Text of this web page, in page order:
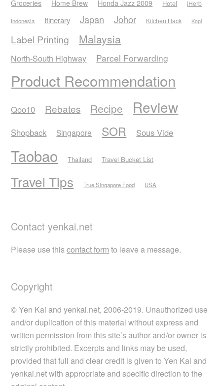
Groceries Home Brew Honda Jazz 2009 Hotel iHerb
Indonesia Itinerary Japan Johor Kitchen Hack Kopi
Label Printing Malaysia
North-South Highway Parcel Forwarding
Product Recommendation
Qoo10 Rebates Recipe Review
Shopback Singapore SOR Sous Vide
Taobao Thailand Travel Bucket List
Travel Tips True Singapore Food USA
Contact yenkai.net
Please use thiscontact form to leave a message.
Copyright
© Yen Kai and yenkai.net, 2006-2019. Unauthorized use
and/or duplication of this material without express and
written permission from this site’s author and/or owner is
strictly prohibited. Excerpts and links may be used,
provided that full and clear credit is given to Yen Kai and
yenkai.net with appropriate and specific direction to the